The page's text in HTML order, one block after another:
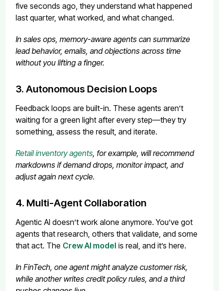
five seconds ago, they understand what happened
last quarter, what worked, and what changed.
In sales ops, memory-aware agents can summarize
lead behavior, emails, and objections across time
without you lifting a finger.
3. Autonomous Decision Loops
Feedback loops are built-in. These agents aren’t
waiting for a green light after every step—they try
something, assess the result, and iterate.
Retail inventory agents, for example, will recommend
markdowns if demand drops, monitor impact, and
adjust again next cycle.
4. Multi-Agent Collaboration
Agentic AI doesn’t work alone anymore. You’ve got
agents that research, others that validate, and some
that act. The Crew AI model is real, and it’s here.
In FinTech, one agent might analyze customer risk,
while another writes credit policy rules, and a third